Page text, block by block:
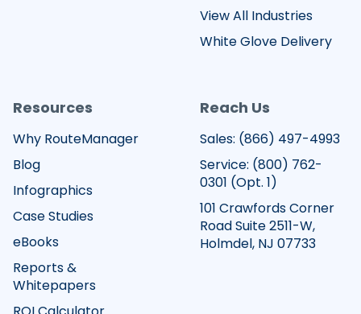
View All Industries
White Glove Delivery
Resources
Why RouteManager
Blog
Infographics
Case Studies
eBooks
Reports &
Whitepapers
Reach Us
Sales: (866) 497-4993
Service: (800) 762-
0301 (Opt. 1)
101 Crawfords Corner
Road Suite 2511-W,
Holmdel, NJ 07733